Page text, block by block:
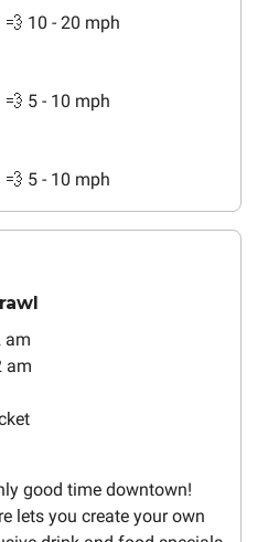
10 - 20 mph
5 - 10 mph
5 - 10 mph
am
am
good time downtown!
lets you create your own